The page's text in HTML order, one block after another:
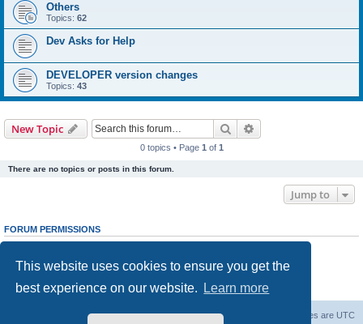
This website uses cookies to ensure you get the
best experience on our website.
Learn more
Others
Topics: 62
Dev Asks for Help
DEVELOPER version changes
Topics: 43
New Topic Search
0 topics • Page 1 of 1
There are no topics or posts in this forum.
Jump to
FORUM PERMISSIONS
Youcannotpost new topics in this forum
cannotedit your posts in this forum
Youcannotpost attachments in this forum
All times are UTC
Delete cookies